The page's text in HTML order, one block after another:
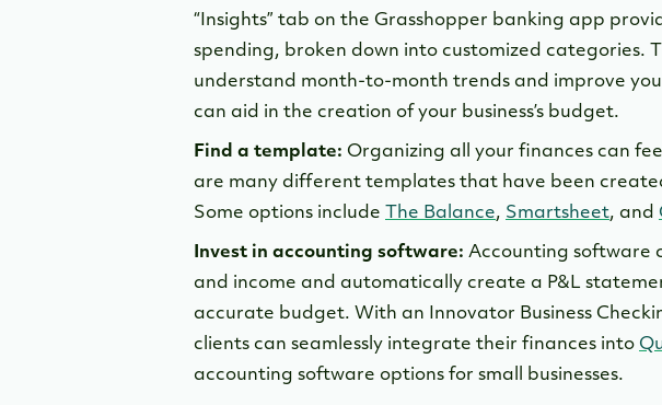
“Insights” tab on the Grasshopper banking app
spending, broken down into customized categories.
understand month-to-month trends and improve
can aid in the creation of your business’s budget.
Find a template: Organizing all your finances can
are many different templates that have been
Some options include
The Balance, Smartsheet, and
Invest in accounting software: Accounting software
and income and automatically create a P&L
accurate budget. With an Innovator Business
clients can seamlessly integrate their finances into
accounting software options for small businesses.